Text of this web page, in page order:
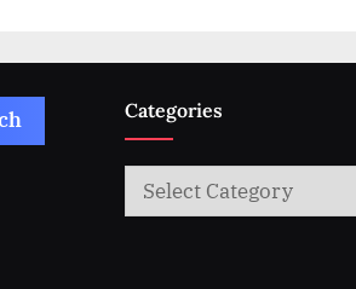
Categories
Categories